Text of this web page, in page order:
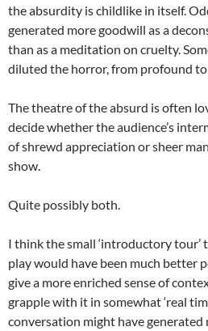
the absurdity is childlike in itself.
generated more goodwill as a
than as a meditation on cruelty.
diluted the horror, from profound
The theatre of the absurd is often
decide whether the audience’s
of shrewd appreciation or sheer
show.
Quite possibly both.
I think the small ‘introductory tour’
play would have been much better
give a more enriched sense of
grapple with it in somewhat ‘real
conversation might have